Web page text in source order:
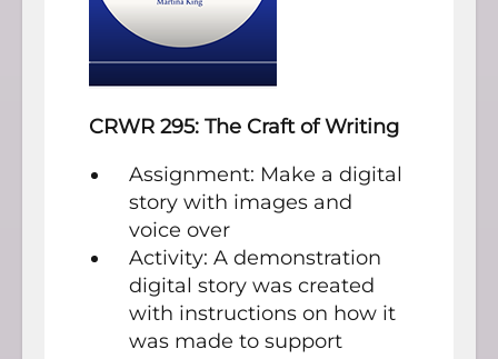
CRWR 295: The Craft of Writing
Assignment: Make a digital
story with images and
voice over
Activity: A demonstration
digital story was created
with instructions on how it
was made to support